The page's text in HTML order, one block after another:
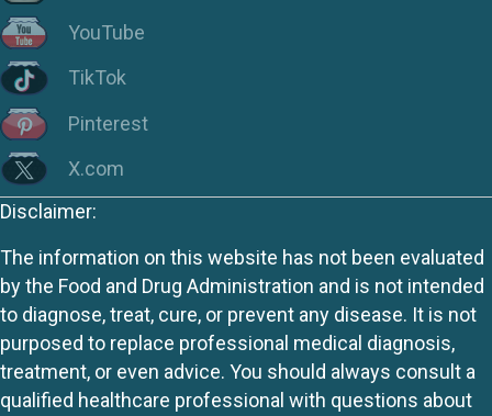
YouTube
TikTok
Pinterest
X.com
Disclaimer:
The information on this website has not been evaluated
by the Food and Drug Administration and is not intended
to diagnose, treat, cure, or prevent any disease. It is not
purposed to replace professional medical diagnosis,
treatment, or even advice. You should always consult a
qualified healthcare professional with questions about